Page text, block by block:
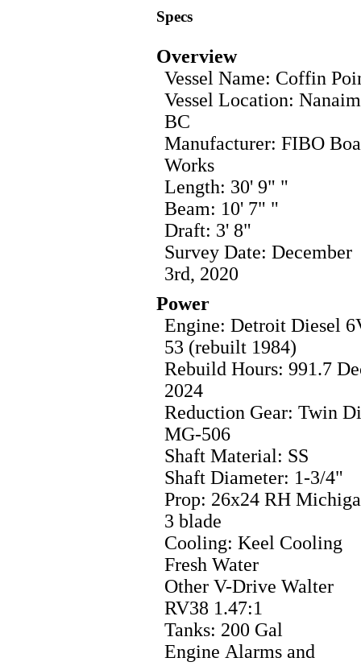
Specs
Overview
Vessel Name: Coffin
Vessel Location:
BC
Manufacturer: FIBO
Works
Length: 30' 9" "
Beam: 10' 7" "
Draft: 3' 8"
Survey Date: December
3rd, 2020
Power
Engine: Detroit Diesel
53 (rebuilt 1984)
Rebuild Hours: 991.7
2024
Reduction Gear: Twin
MG-506
Shaft Material: SS
Shaft Diameter: 1-3/4"
Prop: 26x24 RH
3 blade
Cooling: Keel Cooling
Fresh Water
Other V-Drive Walter
RV38 1.47:1
Tanks: 200 Gal
Engine Alarms and